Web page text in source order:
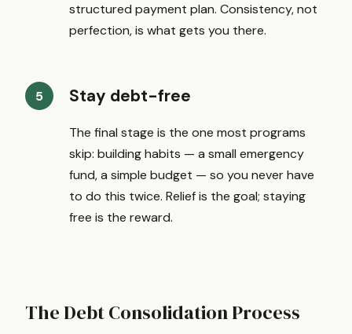
structured payment plan. Consistency, not
perfection, is what gets you there.
Stay debt-free
The final stage is the one most programs
skip: building habits — a small emergency
fund, a simple budget — so you never have
to do this twice. Relief is the goal; staying
free is the reward.
The Debt Consolidation Process